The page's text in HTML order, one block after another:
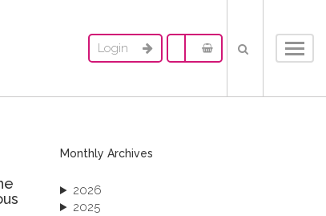
Login
Monthly Archives
2026
2025